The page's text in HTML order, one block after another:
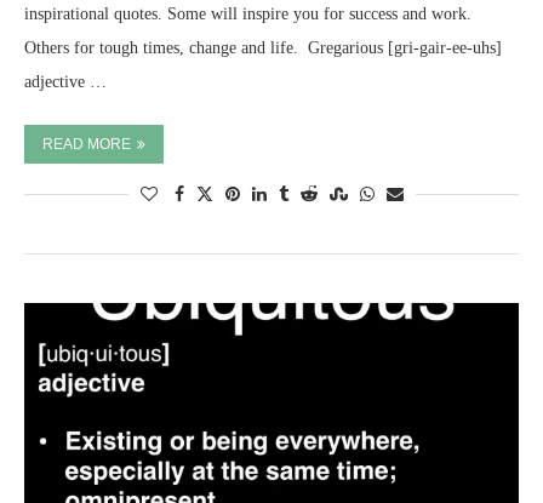
inspirational quotes. Some will inspire you for success and work.
Others for tough times, change and life. ​ Gregarious [gri-gair-ee-uhs]
adjective …
READ MORE